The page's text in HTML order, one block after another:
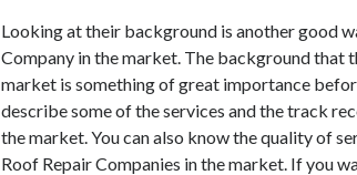
Looking at their background is another good
Company in the market. The background that
market is something of great importance
describe some of the services and the track
the market. You can also know the quality of
Roof Repair Companies in the market. If you